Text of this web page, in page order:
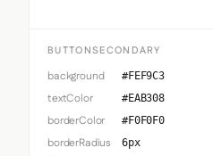
BUTTONSECONDARY
background #FEF9C3
textColor #EAB308
borderColor #F0F0F0
borderRadius 6px